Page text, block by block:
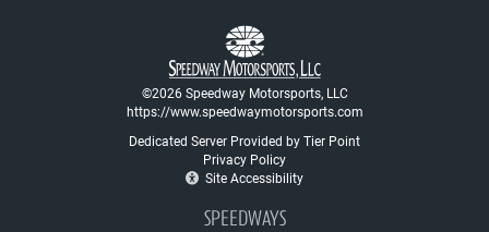
©2026 Speedway Motorsports, LLC
https://www.speedwaymotorsports.com
Dedicated Server Provided by Tier Point
Privacy Policy
Site Accessibility
SPEEDWAYS